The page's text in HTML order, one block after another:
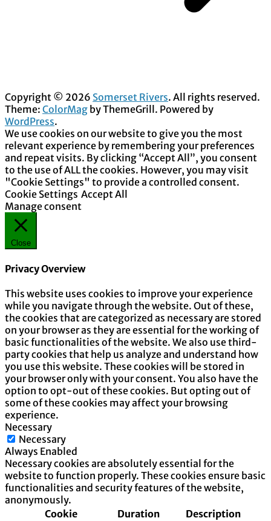
Copyright © 2026 Somerset Rivers. All rights reserved.
Theme: ColorMag by ThemeGrill. Powered by
WordPress.
We use cookies on our website to give you the most
relevant experience by remembering your preferences
and repeat visits. By clicking “Accept All”, you consent
to the use of ALL the cookies. However, you may visit
"Cookie Settings" to provide a controlled consent.
Cookie Settings Accept All
Manage consent
Close
Privacy Overview
This website uses cookies to improve your experience
while you navigate through the website. Out of these,
the cookies that are categorized as necessary are stored
on your browser as they are essential for the working of
basic functionalities of the website. We also use third-
party cookies that help us analyze and understand how
you use this website. These cookies will be stored in
your browser only with your consent. You also have the
option to opt-out of these cookies. But opting out of
some of these cookies may affect your browsing
experience.
Necessary
Necessary
Always Enabled
Necessary cookies are absolutely essential for the
website to function properly. These cookies ensure basic
functionalities and security features of the website,
anonymously.
Cookie
Duration Description